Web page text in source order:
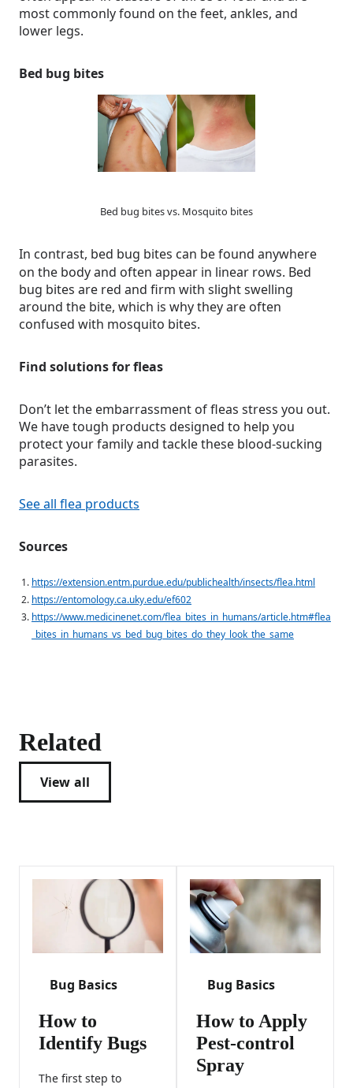
most commonly found on the feet, ankles, and
lower legs.
Bed bug bites
Bed bug bites vs. Mosquito bites
In contrast, bed bug bites can be found anywhere
on the body and often appear in linear rows. Bed
bug bites are red and firm with slight swelling
around the bite, which is why they are often
confused with mosquito bites.
Find solutions for fleas
Don’t let the embarrassment of fleas stress you out.
We have tough products designed to help you
protect your family and tackle these blood-sucking
parasites.
See all flea products
Sources
https://extension.entm.purdue.edu/publichealth/insects/flea.html
https://entomology.ca.uky.edu/ef602
https://www.medicinenet.com/flea_bites_in_humans/article.htm#flea
_bites_in_humans_vs_bed_bug_bites_do_they_look_the_same
Related
View all
Bug Basics
How to
Identify Bugs
The first step to
Bug Basics
How to Apply
Pest-control
Spray